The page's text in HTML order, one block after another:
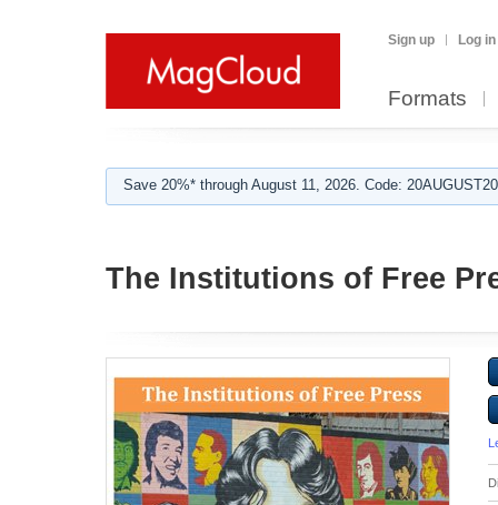
Sign up Log in
Formats
Save 20%* through August 11, 2026. Code:
The Institutions of Free